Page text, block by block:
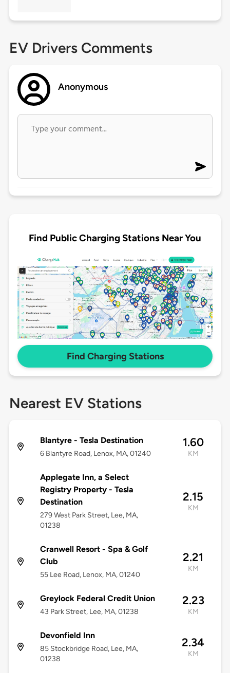
EV Drivers Comments
Anonymous
Find Public Charging Stations Near You
Find Charging Stations
Nearest EV Stations
Blantyre - Tesla Destination
6 Blantyre Road, Lenox, MA, 01240
1.60
KM
Applegate Inn, a Select
Registry Property - Tesla
Destination
279 West Park Street, Lee, MA,
01238
2.15
KM
Cranwell Resort - Spa & Golf
Club
55 Lee Road, Lenox, MA, 01240
2.21
KM
Greylock Federal Credit Union
43 Park Street, Lee, MA, 01238
2.23
KM
Devonfield Inn
85 Stockbridge Road, Lee, MA,
01238
2.34
KM